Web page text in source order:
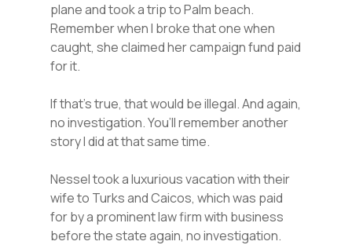
plane and took a trip to Palm beach.
Remember when I broke that one when
caught, she claimed her campaign fund paid
for it.
If that’s true, that would be illegal. And again,
no investigation. You’ll remember another
story I did at that same time.
Nessel took a luxurious vacation with their
wife to Turks and Caicos, which was paid
for by a prominent law firm with business
before the state again, no investigation.